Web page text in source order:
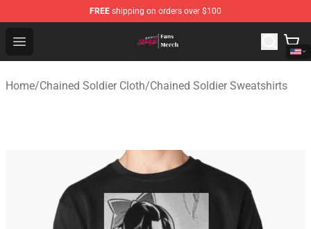
FREE shipping on orders over $100
Open menu
Chained Soldier Store - Official Chained Soldier
Home/Chained Soldier Cloth/Chained Soldier Sweatshirts